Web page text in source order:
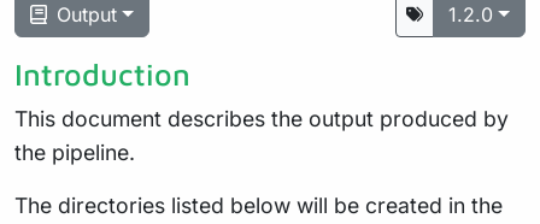
Output 1.2.0
Introduction
This document describes the output produced by
the pipeline.
The directories listed below will be created in the